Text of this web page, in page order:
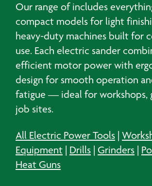
Our range of includes
compact models for light
heavy-duty machines built for
use. Each electric sander
efficient motor power with
design for smooth operation
fatigue — ideal for workshops,
job sites.
All Electric Power Tools |
Equipment | Drills | Grinders |
Heat Guns